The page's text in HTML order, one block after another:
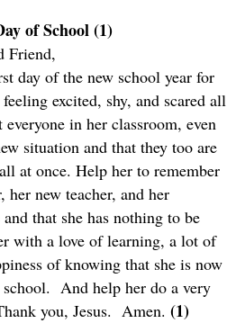
of School (1)
Friend,
day of the new school year for
feeling excited, shy, and scared all
in her classroom, even
situation and that they too are
at once. Help her to remember
new teacher, and her
that she has nothing to be
with a love of learning, a lot of
of knowing that she is now
And help her do a very
you, Jesus. Amen. (1)